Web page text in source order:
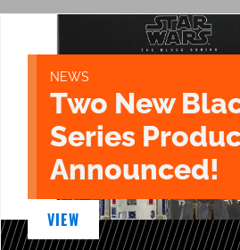
NEWS
Two New
Series
Announced!
VIEW